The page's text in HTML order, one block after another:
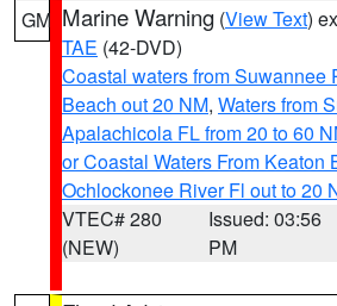
GM Marine Warning (View Text)
TAE (42-DVD)
Coastal waters from Suwannee
Beach out 20 NM, Waters from
Apalachicola FL from 20 to 60
or Coastal Waters From Keaton
Ochlockonee River Fl out to 20
VTEC# 280
(NEW)
Issued: 03:56
PM